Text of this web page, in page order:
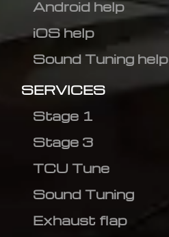
Android help
iOS help
Sound Tuning help
SERVICES
Stage 1
Stage 3
TCU Tune
Sound Tuning
Exhaust flap